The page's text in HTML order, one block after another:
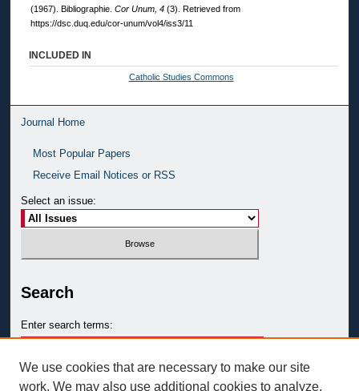
(1967). Bibliographie. Cor Unum, 4 (3). Retrieved from
https://dsc.duq.edu/cor-unum/vol4/iss3/11
INCLUDED IN
Catholic Studies Commons
Journal Home
Most Popular Papers
Receive Email Notices or RSS
Select an issue:
Search
Enter search terms:
We use cookies that are necessary to make our site
work. We may also use additional cookies to analyze,